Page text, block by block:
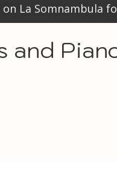
La Somnambula
and